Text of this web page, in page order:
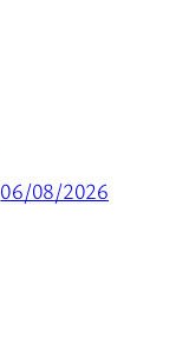
06/08/2026